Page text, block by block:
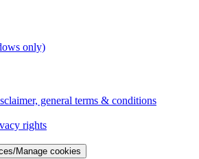
only)
general terms & conditions
rights
Manage cookies